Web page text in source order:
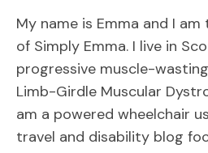
My name is Emma and I
of Simply Emma. I live in
progressive muscle-
Limb-Girdle Muscular
am a powered wheelchair
travel and disability blog